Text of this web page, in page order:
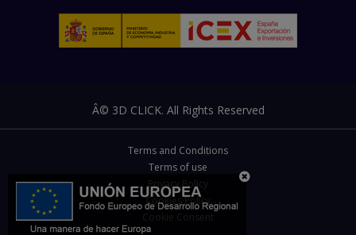
Â© 3D CLICK. All Rights Reserved
Terms and Conditions
Terms of use
Privacy Policy
Cookies Policy
Cookie Consent